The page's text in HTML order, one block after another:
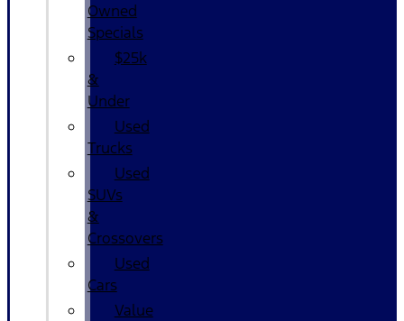
Owned
Specials
$25k
&
Under
Used
Trucks
Used
SUVs
&
Crossovers
Used
Cars
Value